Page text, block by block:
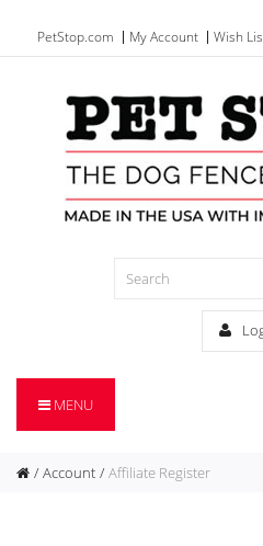
PetStop.com My Account Wish
MENU
Account Affiliate Register